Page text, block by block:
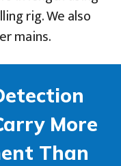
rig. We also
mains.
More
Than